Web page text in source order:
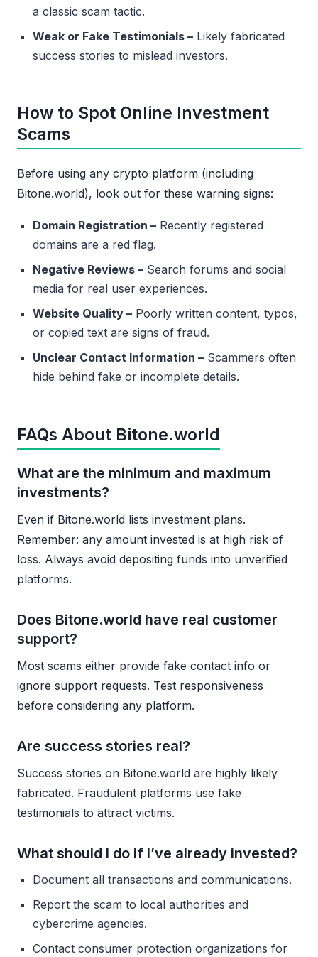
a classic scam tactic.
Weak or Fake Testimonials – Likely fabricated
success stories to mislead investors.
How to Spot Online Investment
Scams
Before using any crypto platform (including
Bitone.world), look out for these warning signs:
Domain Registration – Recently registered
domains are a red flag.
Negative Reviews – Search forums and social
media for real user experiences.
Website Quality – Poorly written content, typos,
or copied text are signs of fraud.
Unclear Contact Information – Scammers often
hide behind fake or incomplete details.
FAQs About Bitone.world
What are the minimum and maximum
investments?
Even if Bitone.world lists investment plans.
Remember: any amount invested is at high risk of
loss. Always avoid depositing funds into unverified
platforms.
Does Bitone.world have real customer
support?
Most scams either provide fake contact info or
ignore support requests. Test responsiveness
before considering any platform.
Are success stories real?
Success stories on Bitone.world are highly likely
fabricated. Fraudulent platforms use fake
testimonials to attract victims.
What should I do if I’ve already invested?
Document all transactions and communications.
Report the scam to local authorities and
cybercrime agencies.
Contact consumer protection organizations for